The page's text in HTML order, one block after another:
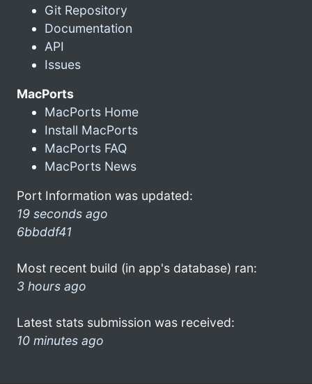
Git Repository
Documentation
API
Issues
MacPorts
MacPorts Home
Install MacPorts
MacPorts FAQ
MacPorts News
Port Information was updated:
19 seconds ago
6bbddf41
Most recent build (in app's database) ran:
3 hours ago
Latest stats submission was received:
10 minutes ago